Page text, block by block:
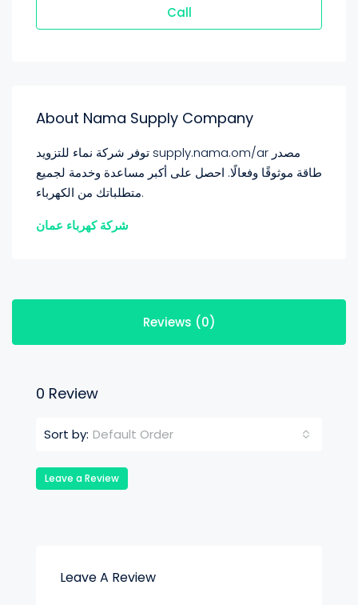
Call
About Nama Supply Company
توفر شركة نماء للتزويد supply.nama.om/ar مصدر
طاقة موثوقًا وفعالًا. احصل على أكبر مساعدة وخدمة لجميع
متطلباتك من الكهرباء.
شركة كهرباء عمان
Reviews (0)
0 Review
Sort by: Default Order
Leave a Review
Leave A Review